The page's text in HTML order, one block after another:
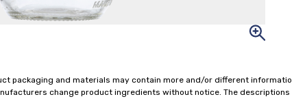
packaging and materials may contain more and/or different
change product ingredients without notice. The descriptions